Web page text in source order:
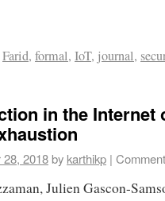
Farid, formal, IoT, journal,
in the Internet
28, 2018by karthikp |
Julien Gascon-